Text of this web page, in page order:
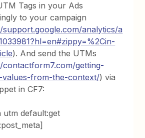
Tags in your Ads
to your campaign
support.google.com/analytics/a
). And send the UTMs
contactform7.com/getting-
values-from-the-context/) via
in CF7:
utm default:get